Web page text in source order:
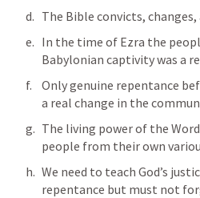
The Bible convicts, changes,
In the time of Ezra the
Babylonian captivity was a
Only genuine repentance
a real change in the
The living power of the
people from their own
We need to teach God’s
repentance but must not